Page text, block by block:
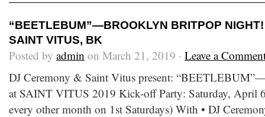
“BEETLEBUM”—BROOKLYN BRITPOP NIGHT!
SAINT VITUS, BK
Posted by admin on March 21, 2019 · Leave a
DJ Ceremony & Saint Vitus present:
at SAINT VITUS 2019 Kick-off Party: Saturday, April
every other month on 1st Saturdays) With • DJ